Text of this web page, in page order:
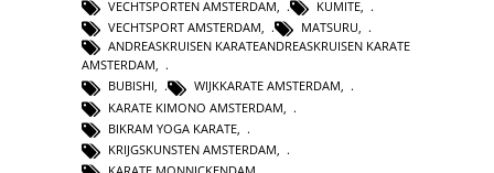
VECHTSPORTEN AMSTERDAM, KUMITE,
VECHTSPORT AMSTERDAM, MATSURU,
ANDREASKRUISEN KARATEANDREASKRUISEN KARATE
AMSTERDAM,
BUBISHI, WIJKKARATE AMSTERDAM,
KARATE KIMONO AMSTERDAM
BIKRAM YOGA KARATE
KRIJGSKUNSTEN AMSTERDAM